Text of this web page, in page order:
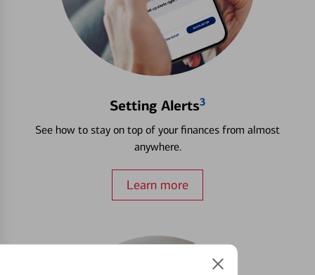
Setting Alerts3
See how to stay on top of your finances from almost
anywhere.
Learn more